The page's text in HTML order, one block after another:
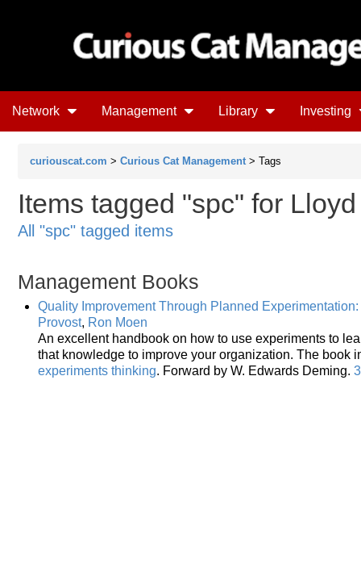
Network Management Library Investing
curiouscat.com > Curious Cat Management > Tags
Items tagged "spc" for
All "spc" tagged items
Management Books
Quality Improvement Through Planned
Provost, Ron Moen
An excellent handbook on how to use experiments to
that knowledge to improve your organization. The book
experiments thinking. Forward by W. Edwards Deming.